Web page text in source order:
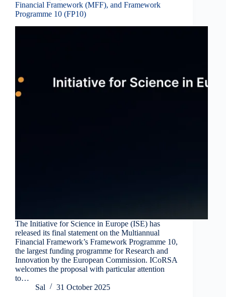
Financial Framework (MFF), and Framework
Programme 10 (FP10)
The Initiative for Science in Europe (ISE) has
released its final statement on the Multiannual
Financial Framework’s Framework Programme 10,
the largest funding programme for Research and
Innovation by the European Commission. ICoRSA
welcomes the proposal with particular attention
to…
Sal
31 October 2025